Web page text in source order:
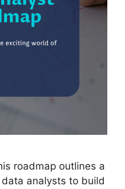
roadmap outlines a
analysts to build